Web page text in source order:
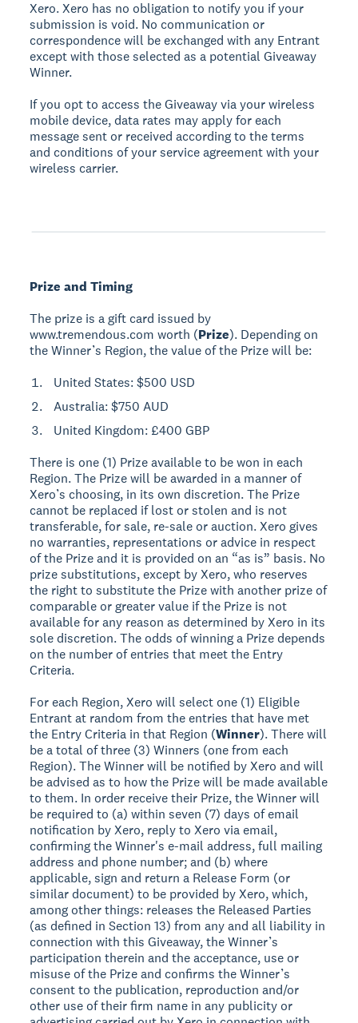
Xero. Xero has no obligation to notify you if your
submission is void. No communication or
correspondence will be exchanged with any Entrant
except with those selected as a potential Giveaway
Winner.
If you opt to access the Giveaway via your wireless
mobile device, data rates may apply for each
message sent or received according to the terms
and conditions of your service agreement with your
wireless carrier.
Prize and Timing
The prize is a gift card issued by
www.tremendous.com worth (Prize). Depending on
the Winner’s Region, the value of the Prize will be:
United States: $500 USD
Australia: $750 AUD
United Kingdom: £400 GBP
There is one (1) Prize available to be won in each
Region. The Prize will be awarded in a manner of
Xero’s choosing, in its own discretion. The Prize
cannot be replaced if lost or stolen and is not
transferable, for sale, re-sale or auction. Xero gives
no warranties, representations or advice in respect
of the Prize and it is provided on an “as is” basis. No
prize substitutions, except by Xero, who reserves
the right to substitute the Prize with another prize of
comparable or greater value if the Prize is not
available for any reason as determined by Xero in its
sole discretion. The odds of winning a Prize depends
on the number of entries that meet the Entry
Criteria.
For each Region, Xero will select one (1) Eligible
Entrant at random from the entries that have met
the Entry Criteria in that Region (Winner). There will
be a total of three (3) Winners (one from each
Region). The Winner will be notified by Xero and will
be advised as to how the Prize will be made available
to them. In order receive their Prize, the Winner will
be required to (a) within seven (7) days of email
notification by Xero, reply to Xero via email,
confirming the Winner's e-mail address, full mailing
address and phone number; and (b) where
applicable, sign and return a Release Form (or
similar document) to be provided by Xero, which,
among other things: releases the Released Parties
(as defined in Section 13) from any and all liability in
connection with this Giveaway, the Winner’s
participation therein and the acceptance, use or
misuse of the Prize and confirms the Winner’s
consent to the publication, reproduction and/or
other use of their firm name in any publicity or